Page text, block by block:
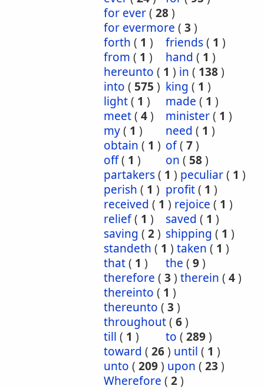
for ever( 28)
for evermore ( 3 )
forth ( 1 ) friends( 1 )
from ( 1 ) hand ( 1 )
hereunto ( 1 ) in ( 138)
into ( 575 ) king ( 1 )
light( 1 ) made ( 1 )
meet( 4) minister( 1 )
my( 1 ) need ( 1 )
obtain ( 1 ) of( 7)
off( 1 ) on ( 58)
partakers( 1 ) peculiar( 1 )
perish ( 1 ) profit( 1 )
received ( 1 ) rejoice ( 1 )
relief( 1 ) saved ( 1 )
saving ( 2) shipping ( 1 )
standeth ( 1 ) taken ( 1 )
that( 1 ) the ( 9)
therefore ( 3 ) therein ( 4)
thereinto ( 1 )
thereunto ( 3 )
throughout( 6)
till ( 1 ) to ( 289)
toward ( 26) until ( 1 )
unto ( 209) upon ( 23 )
Wherefore ( 2)